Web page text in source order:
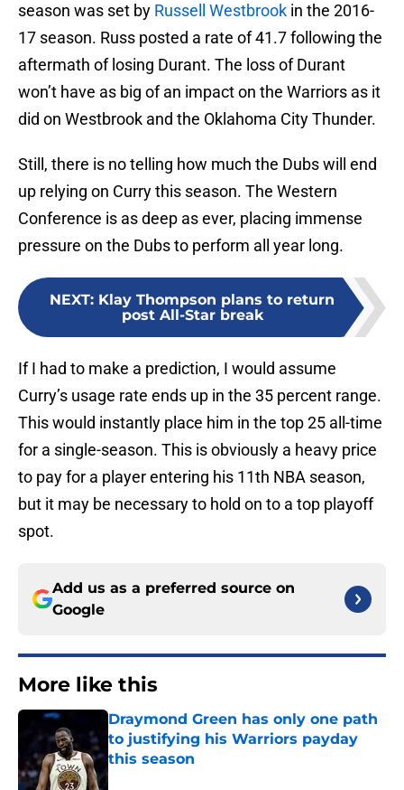
season was set by Russell Westbrook in the 2016-
17 season. Russ posted a rate of 41.7 following the
aftermath of losing Durant. The loss of Durant
won’t have as big of an impact on the Warriors as it
did on Westbrook and the Oklahoma City Thunder.
Still, there is no telling how much the Dubs will end
up relying on Curry this season. The Western
Conference is as deep as ever, placing immense
pressure on the Dubs to perform all year long.
NEXT: Klay Thompson plans to return
post All-Star break
If I had to make a prediction, I would assume
Curry’s usage rate ends up in the 35 percent range.
This would instantly place him in the top 25 all-time
for a single-season. This is obviously a heavy price
to pay for a player entering his 11th NBA season,
but it may be necessary to hold on to a top playoff
spot.
Add us as a preferred source on
Google
More like this
Draymond Green has only one path
to justifying his Warriors payday
this season
Published by on Invalid Date